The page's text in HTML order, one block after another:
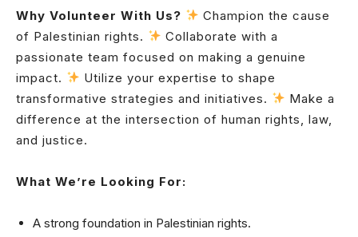
Why Volunteer With Us?
Champion the cause
of Palestinian rights.
Collaborate with a
passionate team focused on making a genuine
impact.
Utilize your expertise to shape
transformative strategies and initiatives.
Make a
difference at the intersection of human rights, law,
and justice.
What We’re Looking For:
A strong foundation in Palestinian rights.